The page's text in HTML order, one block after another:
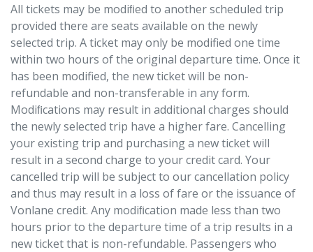
All tickets may be modiﬁed to another scheduled trip
provided there are seats available on the newly
selected trip. A ticket may only be modified one time
within two hours of the original departure time. Once it
has been modified, the new ticket will be non-
refundable and non-transferable in any form.
Modiﬁcations may result in additional charges should
the newly selected trip have a higher fare. Cancelling
your existing trip and purchasing a new ticket will
result in a second charge to your credit card. Your
cancelled trip will be subject to our cancellation policy
and thus may result in a loss of fare or the issuance of
Vonlane credit. Any modiﬁcation made less than two
hours prior to the departure time of a trip results in a
new ticket that is non-refundable. Passengers who